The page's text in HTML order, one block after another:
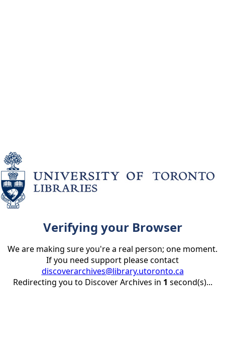
Verifying your Browser
We are making sure you're a real person; one moment.
If you need support please contact
discoverarchives@library.utoronto.ca
Redirecting you to Discover Archives in 1 second(s)...